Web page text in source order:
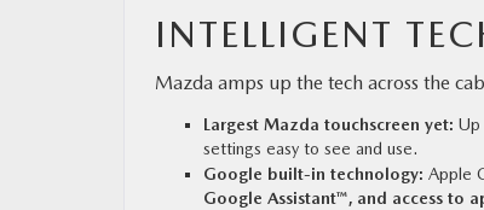
INTELLIGENT
Mazda amps up the tech across the
Largest Mazda touchscreen yet: Up
settings easy to see and use.
Google built-in technology: Apple
Google Assistant™, and access to